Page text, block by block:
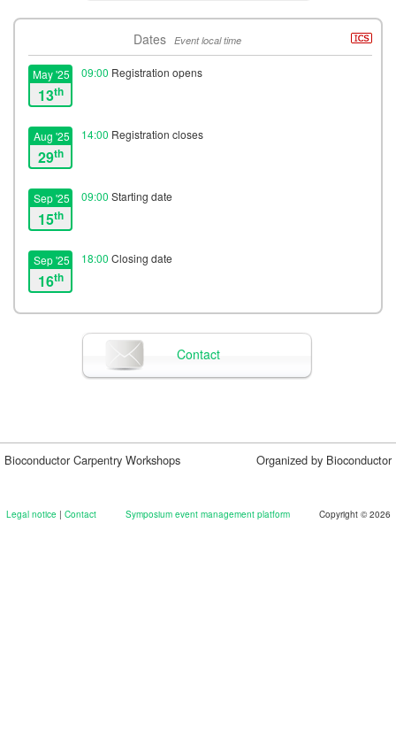
Dates Event local time
May '25
13th
09:00 Registration opens
Aug '25
29th
14:00 Registration closes
Sep '25
15th
09:00 Starting date
Sep '25
16th
18:00 Closing date
Contact
Bioconductor Carpentry Workshops Organized by Bioconductor
Legal notice | Contact Symposium event management platform Copyright © 2026